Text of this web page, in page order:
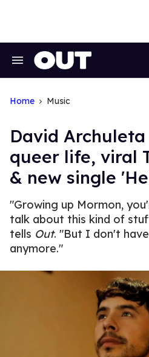
Search
Home Music
David
queer life, viral
& new single
"Growing up Mormon,
talk about this kind of
tells Out. "But I don't
anymore."